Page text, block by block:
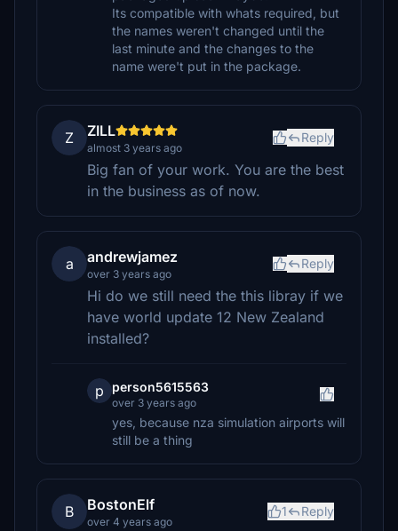
Its compatible with whats required, but
the names weren't changed until the
last minute and the changes to the
name were't put in the package.
Z ZILL
almost 3 years ago
Reply
Big fan of your work. You are the best
in the business as of now.
a andrewjamez
over 3 years ago
Reply
Hi do we still need the this libray if we
have world update 12 New Zealand
installed?
p person5615563
over 3 years ago
yes, because nza simulation airports will
still be a thing
B BostonElf
over 4 years ago
1 Reply